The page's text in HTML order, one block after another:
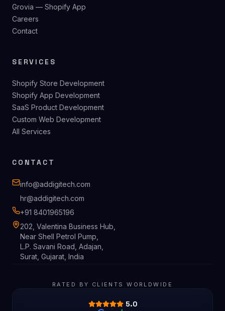
Grovia — Shopify App
Careers
Contact
SERVICES
Shopify Store Development
Shopify App Development
SaaS Product Development
Custom Web Development
All Services
CONTACT
info@addigitech.com
hr@addigitech.com
+91 8401965196
202, Valentina Business Hub,
Near Shell Petrol Pump,
L.P. Savani Road, Adajan,
Surat, Gujarat, India
RATED BY CLIENTS WORLDWIDE
5.0